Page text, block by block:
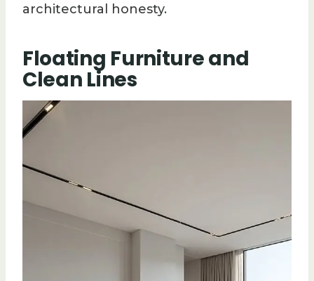
architectural honesty.
Floating Furniture and
Clean Lines